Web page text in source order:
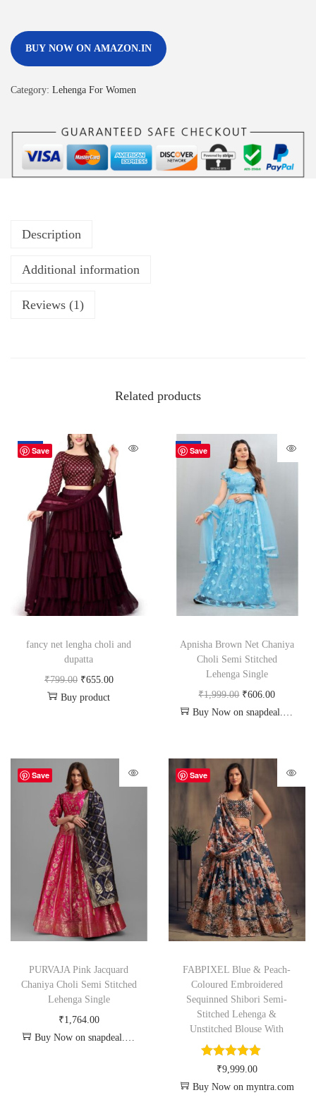
BUY NOW ON AMAZON.IN
Category: Lehenga For Women
Description
Additional information
Reviews (1)
Related products
Save
-18%
fancy net lengha choli and
dupatta
₹799.00 ₹655.00
Buy product
Save
-70%
Apnisha Brown Net Chaniya
Choli Semi Stitched
Lehenga Single
₹1,999.00 ₹606.00
Buy Now on snapdeal.com
Save
PURVAJA Pink Jacquard
Chaniya Choli Semi Stitched
Lehenga Single
₹1,764.00
Buy Now on snapdeal.com
Save
FABPIXEL Blue & Peach-
Coloured Embroidered
Sequinned Shibori Semi-
Stitched Lehenga &
Unstitched Blouse With
₹9,999.00
Buy Now on myntra.com